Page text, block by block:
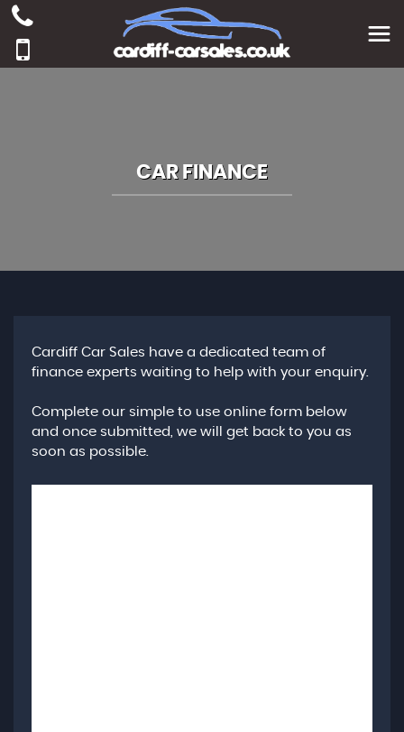
CAR FINANCE
Cardiff Car Sales have a dedicated team of
finance experts waiting to help with your enquiry.
Complete our simple to use online form below
and once submitted, we will get back to you as
soon as possible.